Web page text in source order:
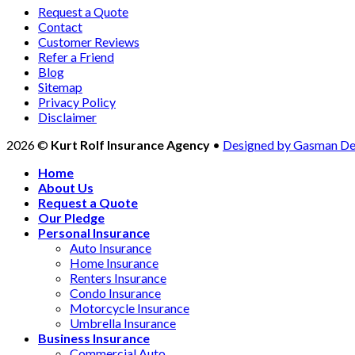
Request a Quote
Contact
Customer Reviews
Refer a Friend
Blog
Sitemap
Privacy Policy
Disclaimer
2026 © Kurt Rolf Insurance Agency • Designed by Gasman
Home
About Us
Request a Quote
Our Pledge
Personal Insurance
Auto Insurance
Home Insurance
Renters Insurance
Condo Insurance
Motorcycle Insurance
Umbrella Insurance
Business Insurance